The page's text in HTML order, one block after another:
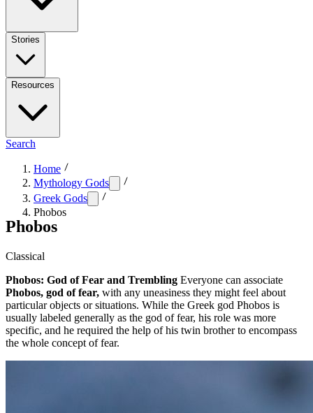
Stories
Resources
Search
Home
Mythology Gods
Greek Gods
Phobos
Phobos
Classical
Phobos: God of Fear and Trembling Everyone can associate
Phobos, god of fear, with any uneasiness they might feel about
particular objects or situations. While the Greek god Phobos is
usually labeled generally as the god of fear, his role was more
specific, and he required the help of his twin brother to encompass
the whole concept of fear.